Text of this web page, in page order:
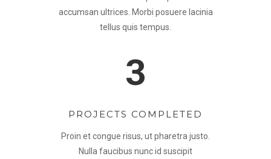
accumsan ultrices. Morbi posuere lacinia
tellus quis tempus.
3
PROJECTS COMPLETED
Proin et congue risus, ut pharetra justo.
Nulla faucibus nunc id suscipit